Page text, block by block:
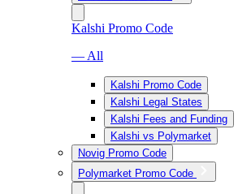
Kalshi Promo Code
— All
Kalshi Promo Code
Kalshi Legal States
Kalshi Fees and Funding
Kalshi vs Polymarket
Novig Promo Code
Polymarket Promo Code